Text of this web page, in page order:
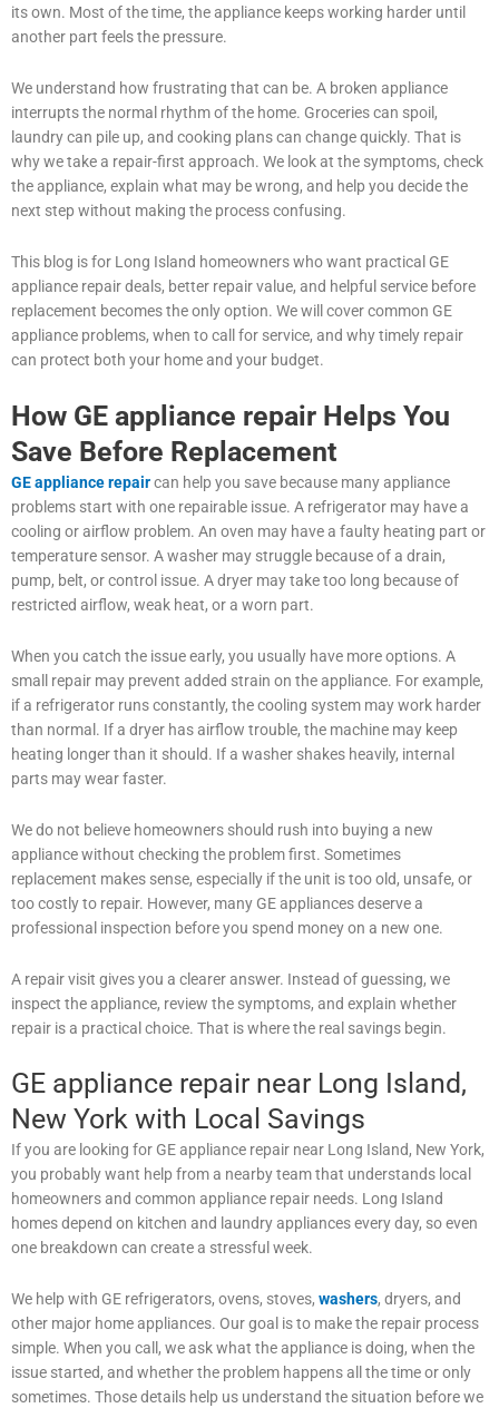
its own. Most of the time, the appliance keeps working harder until
another part feels the pressure.
We understand how frustrating that can be. A broken appliance
interrupts the normal rhythm of the home. Groceries can spoil,
laundry can pile up, and cooking plans can change quickly. That is
why we take a repair-first approach. We look at the symptoms, check
the appliance, explain what may be wrong, and help you decide the
next step without making the process confusing.
This blog is for Long Island homeowners who want practical GE
appliance repair deals, better repair value, and helpful service before
replacement becomes the only option. We will cover common GE
appliance problems, when to call for service, and why timely repair
can protect both your home and your budget.
How GE appliance repair Helps You
Save Before Replacement
GE appliance repaircan help you save because many appliance
problems start with one repairable issue. A refrigerator may have a
cooling or airflow problem. An oven may have a faulty heating part or
temperature sensor. A washer may struggle because of a drain,
pump, belt, or control issue. A dryer may take too long because of
restricted airflow, weak heat, or a worn part.
When you catch the issue early, you usually have more options. A
small repair may prevent added strain on the appliance. For example,
if a refrigerator runs constantly, the cooling system may work harder
than normal. If a dryer has airflow trouble, the machine may keep
heating longer than it should. If a washer shakes heavily, internal
parts may wear faster.
We do not believe homeowners should rush into buying a new
appliance without checking the problem first. Sometimes
replacement makes sense, especially if the unit is too old, unsafe, or
too costly to repair. However, many GE appliances deserve a
professional inspection before you spend money on a new one.
A repair visit gives you a clearer answer. Instead of guessing, we
inspect the appliance, review the symptoms, and explain whether
repair is a practical choice. That is where the real savings begin.
GE appliance repair near Long Island,
New York with Local Savings
If you are looking for GE appliance repair near Long Island, New York,
you probably want help from a nearby team that understands local
homeowners and common appliance repair needs. Long Island
homes depend on kitchen and laundry appliances every day, so even
one breakdown can create a stressful week.
We help with GE refrigerators, ovens, stoves, washers, dryers, and
other major home appliances. Our goal is to make the repair process
simple. When you call, we ask what the appliance is doing, when the
issue started, and whether the problem happens all the time or only
sometimes. Those details help us understand the situation before we